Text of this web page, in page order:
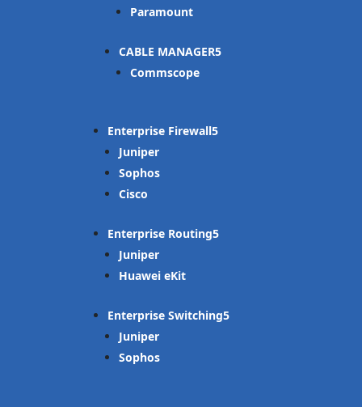
Paramount
CABLE MANAGER
Commscope
Enterprise Firewall
Juniper
Sophos
Cisco
Enterprise Routing
Juniper
Huawei eKit
Enterprise Switching
Juniper
Sophos